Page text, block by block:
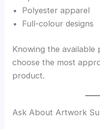
Polyester apparel
Full-colour designs
Knowing the available
choose the most
product.
Ask About Artwork